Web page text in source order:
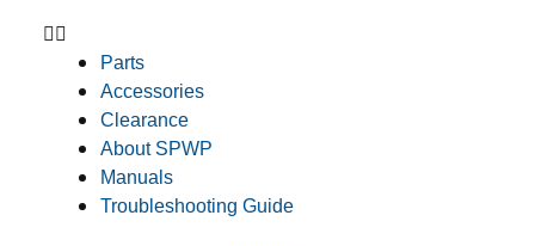
Parts
Accessories
Clearance
About SPWP
Manuals
Troubleshooting Guide